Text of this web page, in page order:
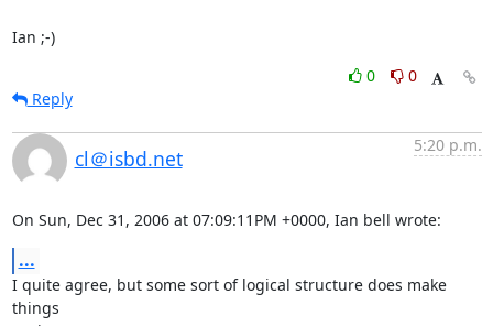
Ian ;-)
0
0
Reply
cl＠isbd.net
5:20 p.m.
On Sun, Dec 31, 2006 at 07:09:11PM +0000, Ian bell wrote:
...
I quite agree, but some sort of logical structure does make
things